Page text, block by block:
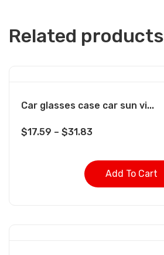
Related products
Car glasses case car sun vi...
$17.59 – $31.83
Add To Cart